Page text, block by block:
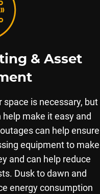
& Asset
is necessary, but
make it easy and
can help ensure
equipment to make
and can help reduce
​Dusk to dawn and
energy consumption